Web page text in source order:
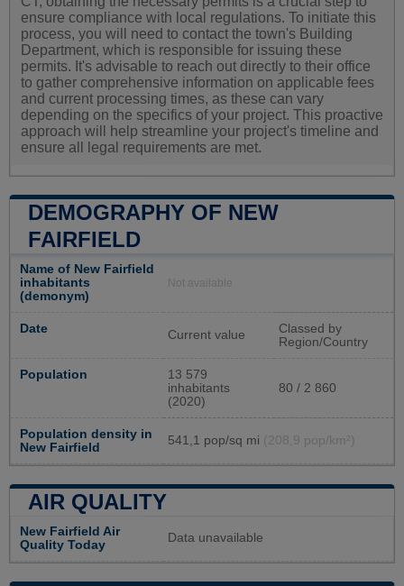
ensure compliance with local regulations. To initiate this
process, you will need to contact the town's Building
Department, which is responsible for issuing these
permits. It's advisable to reach out directly to their office
to gather comprehensive information on applicable fees
and current processing times, as these can vary
depending on the specifics of your project. This proactive
approach will help streamline your project's timeline and
ensure all legal requirements are met.
DEMOGRAPHY OF NEW
FAIRFIELD
Name of New Fairfield
inhabitants
(demonym)
Not available
Date Current value
Classed by
Region/Country
Population
13 579
inhabitants
(2020)
80 / 2 860
Population density in
New Fairfield
541,1 pop/sq mi (208,9 pop/km²)
AIR QUALITY
New Fairfield Air
Quality Today
Data unavailable